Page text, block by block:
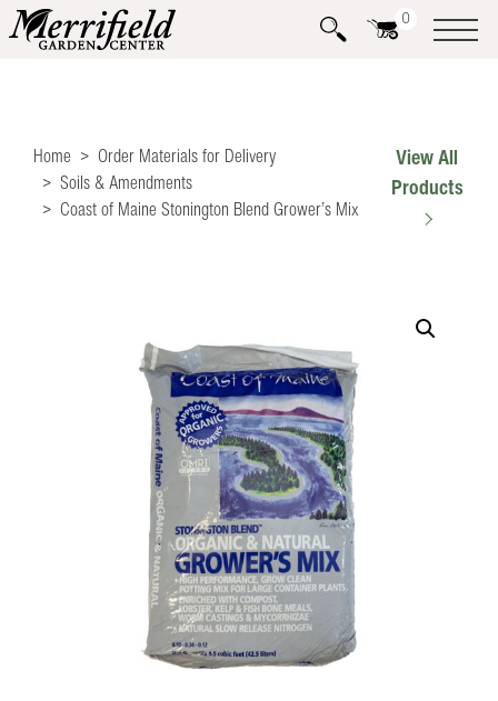
0
Home
Order Materials for Delivery
Soils & Amendments
Coast of Maine Stonington Blend Grower’s Mix
View All
Products